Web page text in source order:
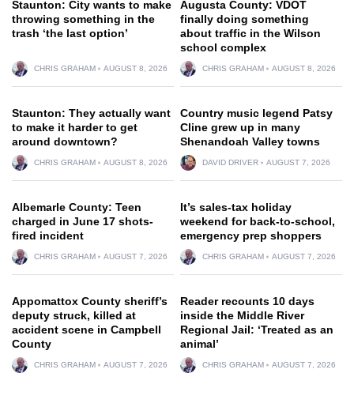
Staunton: City wants to make
throwing something in the
trash ‘the last option’
CHRIS GRAHAM AUGUST 8, 2026
Augusta County: VDOT
finally doing something
about traffic in the Wilson
school complex
CHRIS GRAHAM AUGUST 8, 2026
Staunton: They actually want
to make it harder to get
around downtown?
CHRIS GRAHAM AUGUST 8, 2026
Country music legend Patsy
Cline grew up in many
Shenandoah Valley towns
DAVID DRIVER AUGUST 7, 2026
Albemarle County: Teen
charged in June 17 shots-
fired incident
CHRIS GRAHAM AUGUST 7, 2026
It’s sales-tax holiday
weekend for back-to-school,
emergency prep shoppers
CHRIS GRAHAM AUGUST 7, 2026
Appomattox County sheriff’s
deputy struck, killed at
accident scene in Campbell
County
CHRIS GRAHAM AUGUST 7, 2026
Reader recounts 10 days
inside the Middle River
Regional Jail: ‘Treated as an
animal’
CHRIS GRAHAM AUGUST 7, 2026